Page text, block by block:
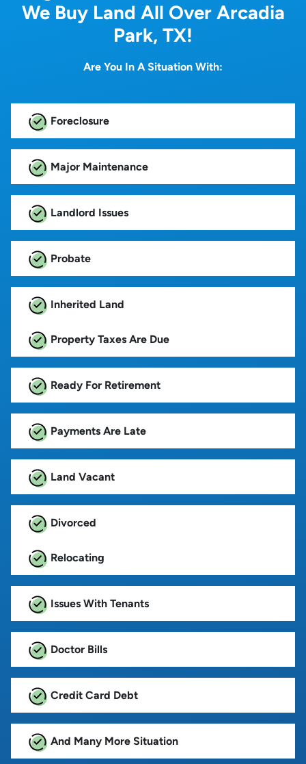
We Buy Land All Over Arcadia
Park, TX!
Are You In A Situation With:
Foreclosure
Major Maintenance
Landlord Issues
Probate
Inherited Land
Property Taxes Are Due
Ready For Retirement
Payments Are Late
Land Vacant
Divorced
Relocating
Issues With Tenants
Doctor Bills
Credit Card Debt
And Many More Situation